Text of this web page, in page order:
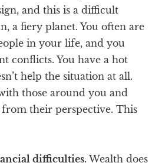
and this is a difficult
a fiery planet. You often are
in your life, and you
conflicts. You have a hot
help the situation at all.
those around you and
their perspective. This
difficulties.Wealth does